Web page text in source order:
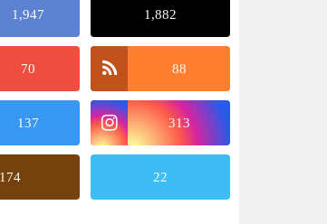
1,947 1,882
70 88
137 313
174 22